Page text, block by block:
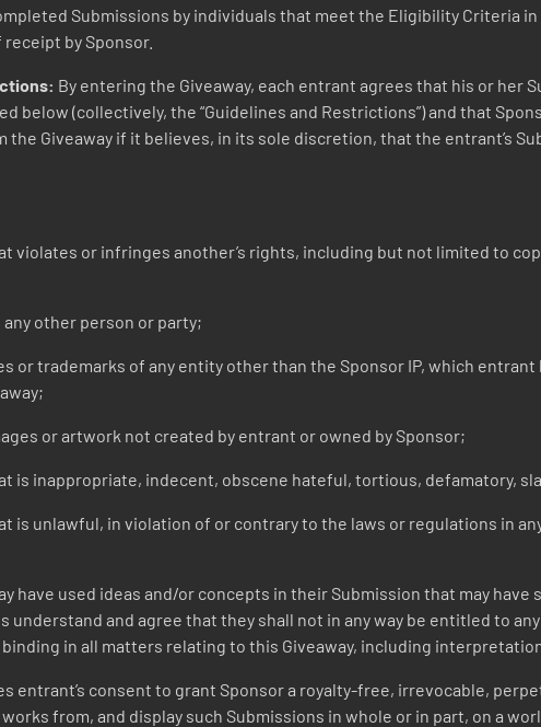
Submissions by individuals that meet the Eligibility Criteria
by Sponsor.
By entering the Giveaway, each entrant agrees that his or her
below (collectively, the “Guidelines and Restrictions”) and that
the Giveaway if it believes, in its sole discretion, that the entrant’s
violates or infringes another’s rights, including but not limited to
other person or party;
or trademarks of any entity other than the Sponsor IP, which
or artwork not created by entrant or owned by Sponsor;
is inappropriate, indecent, obscene hateful, tortious, defamatory,
is unlawful, in violation of or contrary to the laws or regulations in
have used ideas and/or concepts in their Submission that may
understand and agree that they shall not in any way be entitled to
in all matters relating to this Giveaway, including
entrant’s consent to grant Sponsor a royalty-free, irrevocable,
from, and display such Submissions in whole or in part, on a